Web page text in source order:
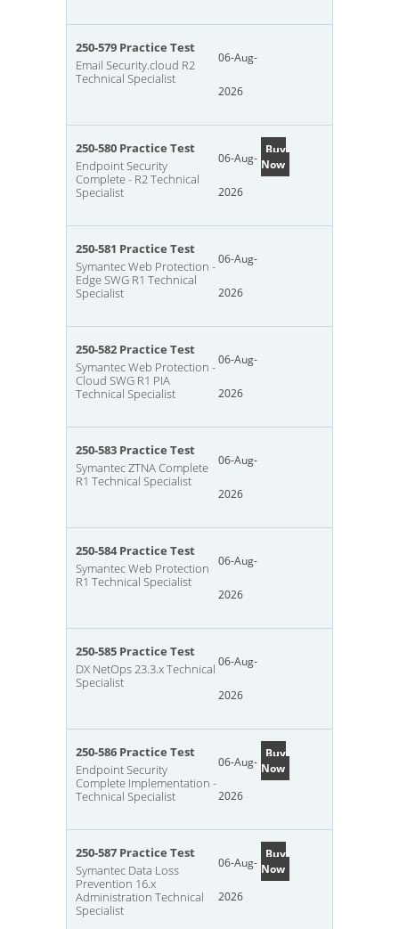
250-579 Practice Test
Email Security.cloud R2
Technical Specialist
06-Aug-
2026
250-580 Practice Test
Endpoint Security
Complete - R2 Technical
Specialist
06-Aug-
2026
Buy
Now
250-581 Practice Test
Symantec Web Protection -
Edge SWG R1 Technical
Specialist
06-Aug-
2026
250-582 Practice Test
Symantec Web Protection -
Cloud SWG R1 PIA
Technical Specialist
06-Aug-
2026
250-583 Practice Test
Symantec ZTNA Complete
R1 Technical Specialist
06-Aug-
2026
250-584 Practice Test
Symantec Web Protection
R1 Technical Specialist
06-Aug-
2026
250-585 Practice Test
DX NetOps 23.3.x Technical
Specialist
06-Aug-
2026
250-586 Practice Test
Endpoint Security
Complete Implementation -
Technical Specialist
06-Aug-
2026
Buy
Now
250-587 Practice Test
Symantec Data Loss
Prevention 16.x
Administration Technical
Specialist
06-Aug-
2026
Buy
Now